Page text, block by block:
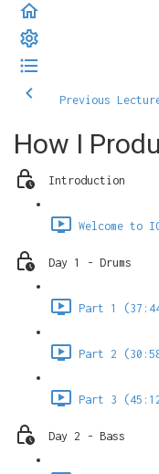
Previous
How I
Introduction
Welcome to
Day 1 - Drums
Part 1
Part 2
Part 3
Day 2 - Bass